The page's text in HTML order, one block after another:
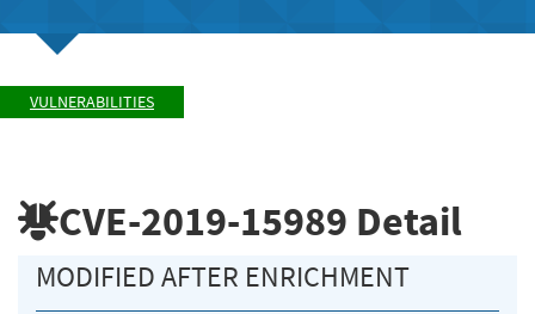
VULNERABILITIES
CVE-2019-15989 Detail
MODIFIED AFTER ENRICHMENT